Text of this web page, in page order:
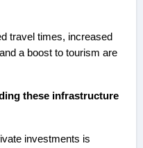
travel times, increased
a boost to tourism are
these infrastructure
investments is